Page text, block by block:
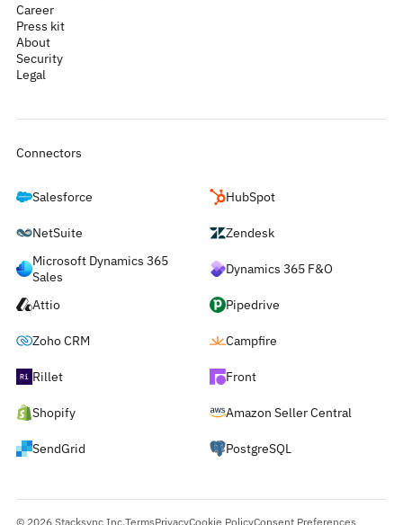
Career
Press kit
About
Security
Legal
Connectors
Salesforce HubSpot
NetSuite
Zendesk
Microsoft Dynamics 365
Sales
Dynamics 365 F&O
Attio Pipedrive
Zoho CRM Campfire
Rillet Front
Shopify Amazon Seller Central
SendGrid PostgreSQL
© 2026 Stacksync Inc.TermsPrivacyCookie PolicyConsent Preferences